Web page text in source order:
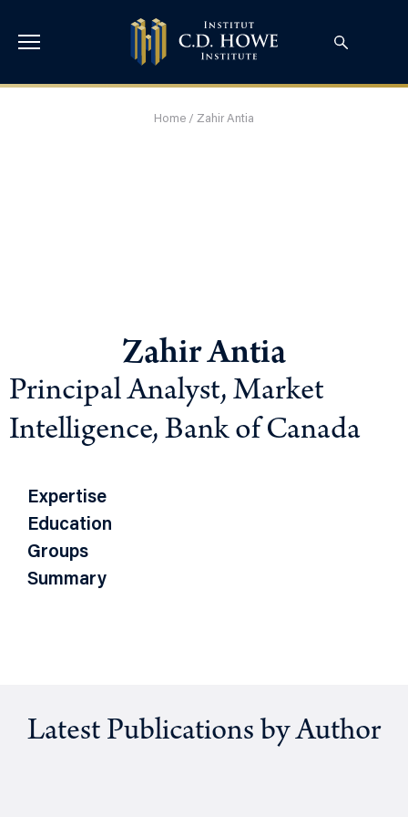
Home / Zahir Antia
Zahir Antia
Principal Analyst, Market
Intelligence, Bank of Canada
Expertise
Education
Groups
Summary
Latest Publications by Author